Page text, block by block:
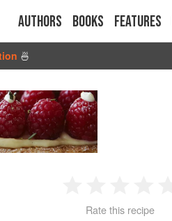
Authors Books Features
🍜
2 3 4
Rate this recipe